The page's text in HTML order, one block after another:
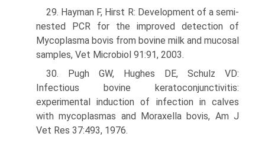
29. Hayman F, Hirst R: Development of a semi-
nested PCR for the improved detection of
Mycoplasma bovis from bovine milk and mucosal
samples, Vet Microbiol 91:91, 2003.
30. Pugh GW, Hughes DE, Schulz VD:
Infectious bovine keratoconjunctivitis:
experimental induction of infection in calves
with mycoplasmas and Moraxella bovis, Am J
Vet Res 37:493, 1976.